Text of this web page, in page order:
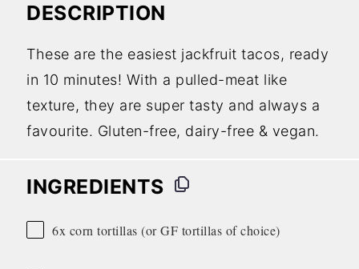
DESCRIPTION
These are the easiest jackfruit tacos, ready
in 10 minutes! With a pulled-meat like
texture, they are super tasty and always a
favourite. Gluten-free, dairy-free & vegan.
INGREDIENTS
6x corn tortillas (or GF tortillas of choice)